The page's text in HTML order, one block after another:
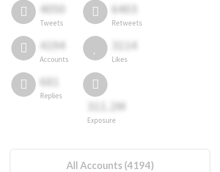
4050
Tweets
6403
Retweets
4194
Accounts
3114
Likes
681
Replies
311.2M
Exposure
All Accounts (4194)